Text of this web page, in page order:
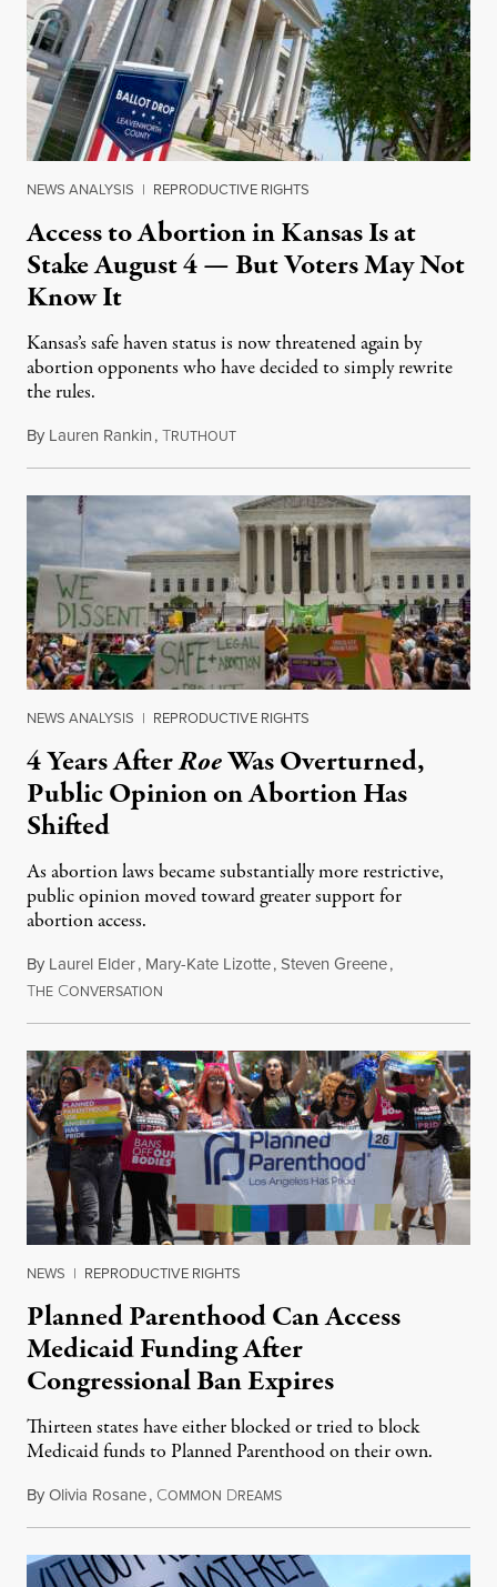
NEWS ANALYSIS | REPRODUCTIVE RIGHTS
Access to Abortion in Kansas Is at
Stake August 4 — But Voters May Not
Know It
Kansas’s safe haven status is now threatened again by
abortion opponents who have decided to simply rewrite
the rules.
By Lauren Rankin,TRUTHOUTJuly 30, 2026
NEWS ANALYSIS | REPRODUCTIVE RIGHTS
4 Years AfterRoeWas Overturned,
Public Opinion on Abortion Has
Shifted
As abortion laws became substantially more restrictive,
public opinion moved toward greater support for
abortion access.
By Laurel Elder, Mary-Kate Lizotte,Steven Greene,
THE CONVERSATION
NEWS | REPRODUCTIVE RIGHTS
Planned Parenthood Can Access
Medicaid Funding After
Congressional Ban Expires
Thirteen states have either blocked or tried to block
Medicaid funds to Planned Parenthood on their own.
ByOlivia Rosane, COMMON DREAMSJuly 6, 2026